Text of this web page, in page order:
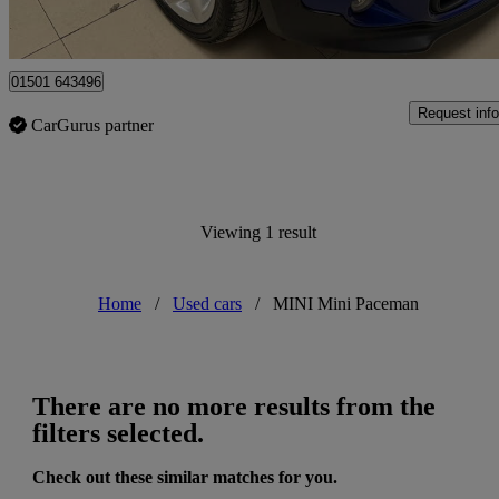
Edinburgh
01501 643496
CarGurus partner
Request info
Viewing 1 result
Home / Used cars / MINI Mini Paceman
There are no more results from the
filters selected.
Check out these similar matches for you.